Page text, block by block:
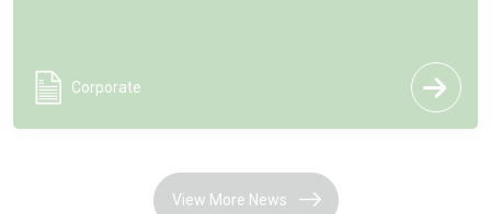
Corporate
View More News